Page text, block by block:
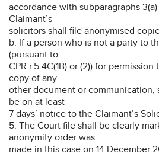
accordance with subparagraphs
Claimant’s
solicitors shall file anonymised
b. If a person who is not a party to
(pursuant to
CPR r.5.4C(1B) or (2)) for
copy of any
other document or communication,
be on at least
7 days’ notice to the Claimant’s
5. The Court file shall be clearly
anonymity order was
made in this case on 14 December